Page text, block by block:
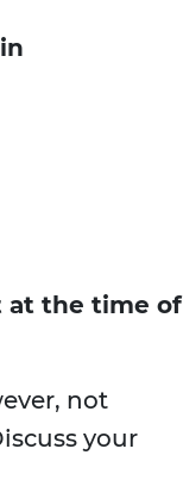
at the time of
not
your